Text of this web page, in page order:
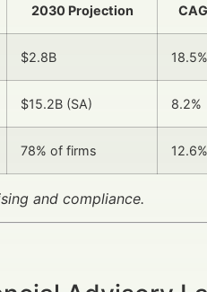
2030 Projection
$2.8B 18.5%
$15.2B (SA) 8.2%
78% of firms 12.6%
and compliance.